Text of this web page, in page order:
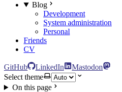
Blog
Development
System administration
Personal
Friends
CV
GitHub LinkedIn
Mastodon
Select theme
On this page